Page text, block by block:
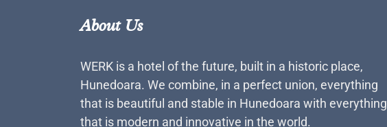
About Us
WERK is a hotel of the future, built in a historic place,
Hunedoara. We combine, in a perfect union, everything
that is beautiful and stable in Hunedoara with everything
that is modern and innovative in the world.